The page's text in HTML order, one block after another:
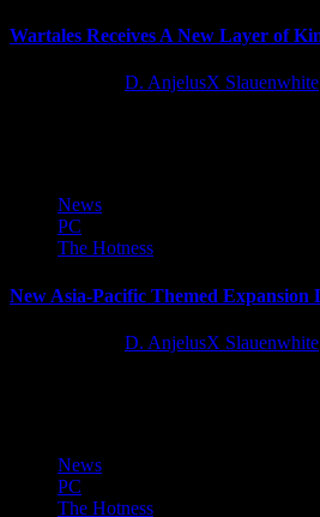
Wartales Receives A New Layer of
D. AnjelusX Slauenwhite
News
PC
The Hotness
New Asia-Pacific Themed
D. AnjelusX Slauenwhite
News
PC
The Hotness